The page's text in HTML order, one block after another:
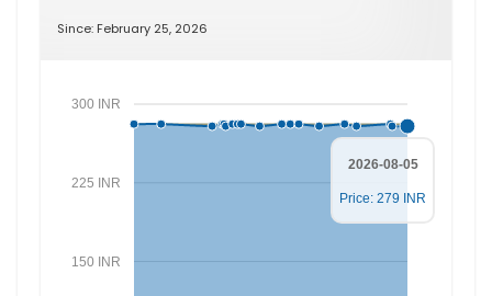
Since: February 25, 2026
150 INR
225 INR
300 INR
2026-08-05
Price: 279 INR